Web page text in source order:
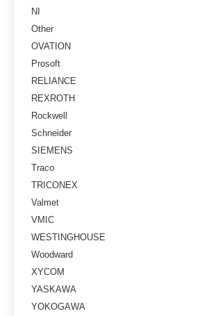
NI
Other
OVATION
Prosoft
RELIANCE
REXROTH
Rockwell
Schneider
SIEMENS
Traco
TRICONEX
Valmet
VMIC
WESTINGHOUSE
Woodward
XYCOM
YASKAWA
YOKOGAWA